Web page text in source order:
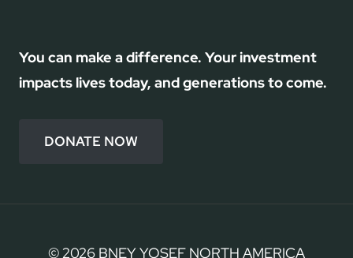
You can make a difference. Your investment
impacts lives today, and generations to come.
DONATE NOW
© 2026 BNEY YOSEF NORTH AMERICA